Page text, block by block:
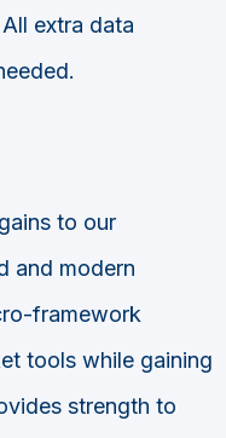
extra data
to our
and modern
framework
tools while gaining
strength to